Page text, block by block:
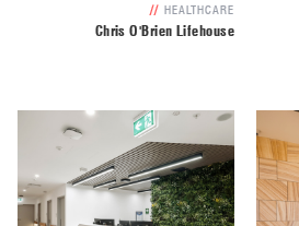
// HEALTHCARE
Chris O'Brien Lifehouse